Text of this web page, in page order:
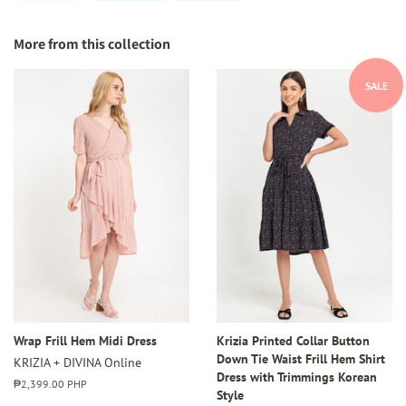
More from this collection
Wrap Frill Hem Midi Dress
KRIZIA + DIVINA Online
Regular
₱2,399.00 PHP
SALE
Krizia Printed Collar Button
Down Tie Waist Frill Hem Shirt
Dress with Trimmings Korean
Style